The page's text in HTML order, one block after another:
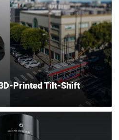
Printed Tilt-Shift